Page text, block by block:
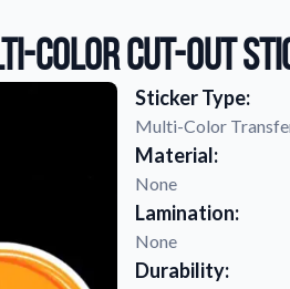
Color Cut-Out
Sticker Type:
Multi-Color
Material:
None
Lamination:
None
Durability: